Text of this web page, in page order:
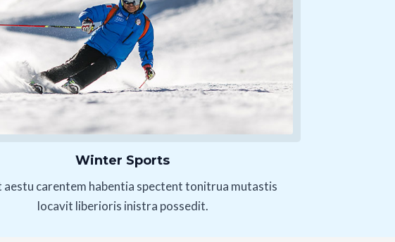
Winter Sports
aestu carentem habentia spectent tonitrua mutastis
locavit liberioris inistra possedit.